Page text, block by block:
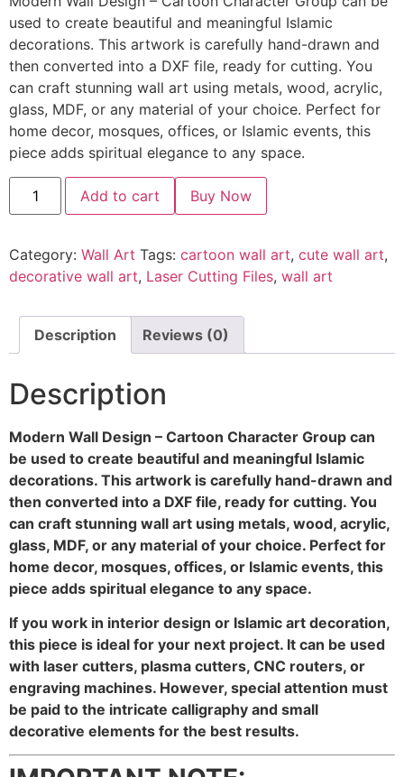
used to create beautiful and meaningful Islamic
decorations. This artwork is carefully hand-drawn and
then converted into a DXF file, ready for cutting. You
can craft stunning wall art using metals, wood, acrylic,
glass, MDF, or any material of your choice. Perfect for
home decor, mosques, offices, or Islamic events, this
piece adds spiritual elegance to any space.
Add to cart Buy Now
Category: Wall Art Tags: cartoon wall art, cute wall art,
decorative wall art, Laser Cutting Files, wall art
Description Reviews (0)
Description
Modern Wall Design – Cartoon Character Group can
be used to create beautiful and meaningful Islamic
decorations. This artwork is carefully hand-drawn and
then converted into a DXF file, ready for cutting. You
can craft stunning wall art using metals, wood, acrylic,
glass, MDF, or any material of your choice. Perfect for
home decor, mosques, offices, or Islamic events, this
piece adds spiritual elegance to any space.
If you work in interior design or Islamic art decoration,
this piece is ideal for your next project. It can be used
with laser cutters, plasma cutters, CNC routers, or
engraving machines. However, special attention must
be paid to the intricate calligraphy and small
decorative elements for the best results.